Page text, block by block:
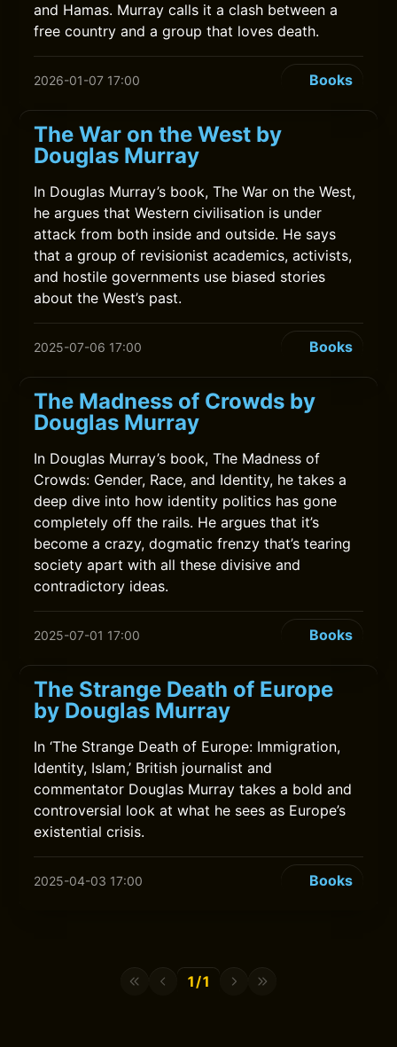
and Hamas. Murray calls it a clash between a
free country and a group that loves death.
2026-01-07 17:00 Books
The War on the West by
Douglas Murray
In Douglas Murray’s book, The War on the West,
he argues that Western civilisation is under
attack from both inside and outside. He says
that a group of revisionist academics, activists,
and hostile governments use biased stories
about the West’s past.
2025-07-06 17:00 Books
The Madness of Crowds by
Douglas Murray
In Douglas Murray’s book, The Madness of
Crowds: Gender, Race, and Identity, he takes a
deep dive into how identity politics has gone
completely off the rails. He argues that it’s
become a crazy, dogmatic frenzy that’s tearing
society apart with all these divisive and
contradictory ideas.
2025-07-01 17:00 Books
The Strange Death of Europe
by Douglas Murray
In ‘The Strange Death of Europe: Immigration,
Identity, Islam,’ British journalist and
commentator Douglas Murray takes a bold and
controversial look at what he sees as Europe’s
existential crisis.
2025-04-03 17:00 Books
1/1